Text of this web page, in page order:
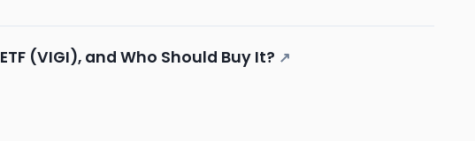
(VIGI), and Who Should Buy It? ↗